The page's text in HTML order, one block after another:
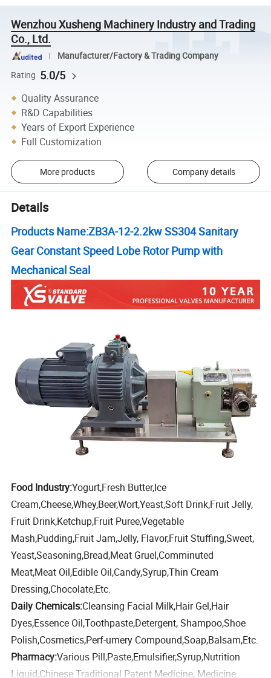
Wenzhou Xusheng Machinery Industry and Trading
Co., Ltd.
Manufacturer/Factory & Trading Company
Rating 5.0/5
Quality Assurance
R&D Capabilities
Years of Export Experience
Full Customization
More products Company details
Details
Products Name:ZB3A-12-2.2kw SS304 Sanitary
Gear Constant Speed Lobe Rotor Pump with
Mechanical Seal
Food Industry:Yogurt,Fresh Butter,Ice
Cream,Cheese,Whey,Beer,Wort,Yeast,Soft Drink,Fruit Jelly,
Fruit Drink,Ketchup,Fruit Puree,Vegetable
Mash,Pudding,Fruit Jam,Jelly, Flavor,Fruit Stuffing,Sweet,
Yeast,Seasoning,Bread,Meat Gruel,Comminuted
Meat,Meat Oil,Edible Oil,Candy,Syrup,Thin Cream
Dressing,Chocolate,Etc.
Daily Chemicals:Cleansing Facial Milk,Hair Gel,Hair
Dyes,Essence Oil,Toothpaste,Detergent, Shampoo,Shoe
Polish,Cosmetics,Perf-umery Compound,Soap,Balsam,Etc.
Pharmacy:Various Pill,Paste,Emulsifier,Syrup,Nutrition
Liquid,Chinese Traditional Patent Medicine, Medicine